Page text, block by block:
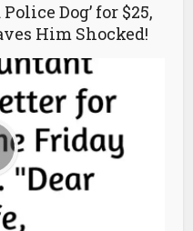
Dog’ for $25,
Him Shocked!